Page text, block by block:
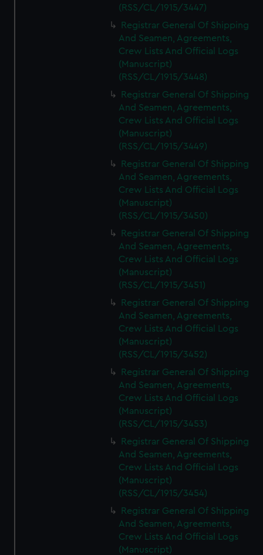
(RSS/CL/1915/3447)
Registrar General Of Shipping
And Seamen, Agreements,
Crew Lists And Official Logs
(Manuscript)
(RSS/CL/1915/3448)
Registrar General Of Shipping
And Seamen, Agreements,
Crew Lists And Official Logs
(Manuscript)
(RSS/CL/1915/3449)
Registrar General Of Shipping
And Seamen, Agreements,
Crew Lists And Official Logs
(Manuscript)
(RSS/CL/1915/3450)
Registrar General Of Shipping
And Seamen, Agreements,
Crew Lists And Official Logs
(Manuscript)
(RSS/CL/1915/3451)
Registrar General Of Shipping
And Seamen, Agreements,
Crew Lists And Official Logs
(Manuscript)
(RSS/CL/1915/3452)
Registrar General Of Shipping
And Seamen, Agreements,
Crew Lists And Official Logs
(Manuscript)
(RSS/CL/1915/3453)
Registrar General Of Shipping
And Seamen, Agreements,
Crew Lists And Official Logs
(Manuscript)
(RSS/CL/1915/3454)
Registrar General Of Shipping
And Seamen, Agreements,
Crew Lists And Official Logs
(Manuscript)